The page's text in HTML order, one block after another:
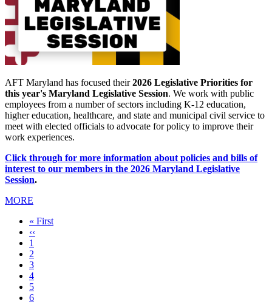
AFT Maryland has focused their2026 Legislative Priorities for
this year's Maryland Legislative Session. We work with public
employees from a number of sectors including K-12 education,
higher education, healthcare, and state and municipal civil service to
meet with elected officials to advocate for policy to improve their
work experiences.
Click through for more information about policies and bills of
interest to our members in the 2026 Maryland Legislative
Session.
MORE
First
page
« First
Previous
page
‹‹
Page
1
Page
2
Page
3
Current
page
4
Page
5
Page
6